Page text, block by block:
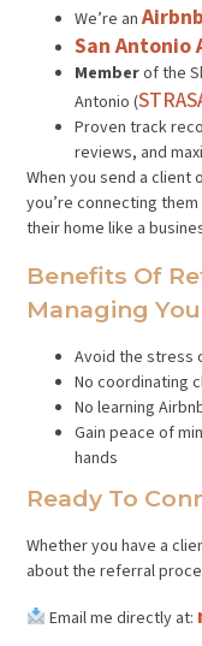
We’re an
San Antonio
Memberof the
Antonio (
Proven track
reviews, and
When you send a client
you’re connecting
their home like a
Benefits Of
Managing
Avoid the stress
No coordinating
No learning
Gain peace of
hands
Ready To
Whether you have a
about the referral
Email me directly at: